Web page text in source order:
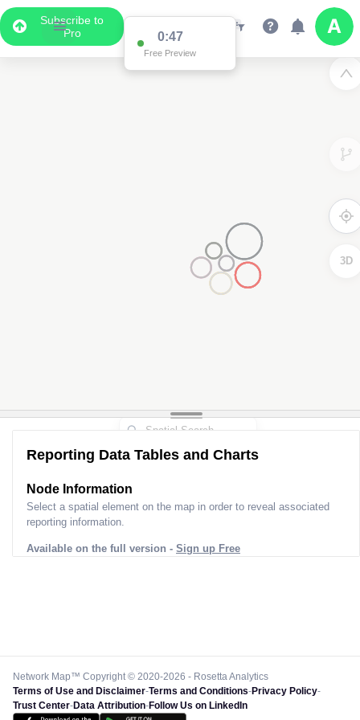
Subscribe to
Pro
0:41
Free Preview
3D
Reporting Data Tables and Charts
Node Information
Select a spatial element on the map in order to reveal associated
reporting information.
Available on the full version - Sign up Free
Network Map™ Copyright © 2020-2026 - Rosetta Analytics
Terms of Use and Disclaimer-Terms and Conditions-Privacy Policy-
Trust Center-Data Attribution-Follow Us on LinkedIn